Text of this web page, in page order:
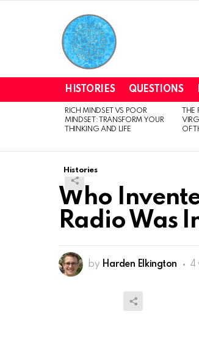
HISTORIES QUESTIONS
LATEST
STORIES
RICH MINDSET VS POOR
MINDSET: TRANSFORM YOUR
THINKING AND LIFE
OF
Histories
Who
Radio Was
by Harden Elkington 4